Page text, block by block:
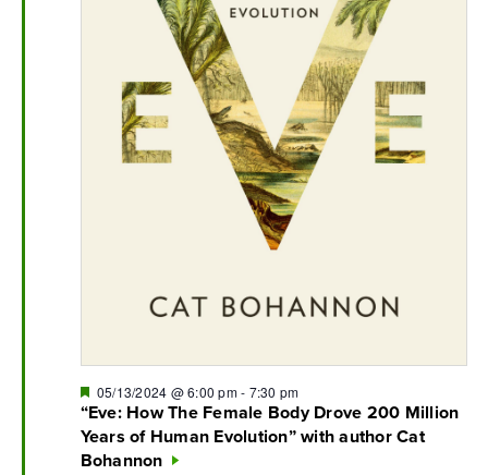
“Eve: How The Female Body Drove 200 Million
Years of Human Evolution” with author Cat
Bohannon
Featured
05/13/2024 @ 6:00 pm- 7:30 pm